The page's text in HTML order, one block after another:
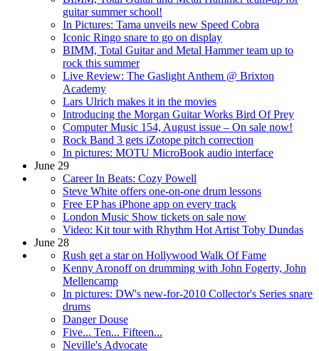
guitar summer school!
In Pictures: Tama unveils new Speed Cobra
Iconic Ringo snare to go on display
BIMM, Total Guitar and Metal Hammer team up to
rock this summer
Live Review: The Gaslight Anthem @ Brixton
Academy
Lars Ulrich makes it in the movies
Introducing the Morgan Guitar Works Bird Of Prey
Computer Music 154, August issue – On sale now!
Rock Band 3 gets iZotope pitch correction
In pictures: MOTU MicroBook audio interface
June 29
Career In Beats: Cozy Powell
Steve White offers one-on-one drum lessons
Free EP has iPhone app on every track
London Music Show tickets on sale now
Video: Kit tour with Rhythm Hot Artist Toby Dundas
June 28
Rush get a star on Hollywood Walk Of Fame
Kenny Aronoff on drumming with John Fogerty, John
Mellencamp
In pictures: DW's new-for-2010 Collector's Series snare
drums
Danger Douse
Five... Ten... Fifteen...
Neville's Advocate